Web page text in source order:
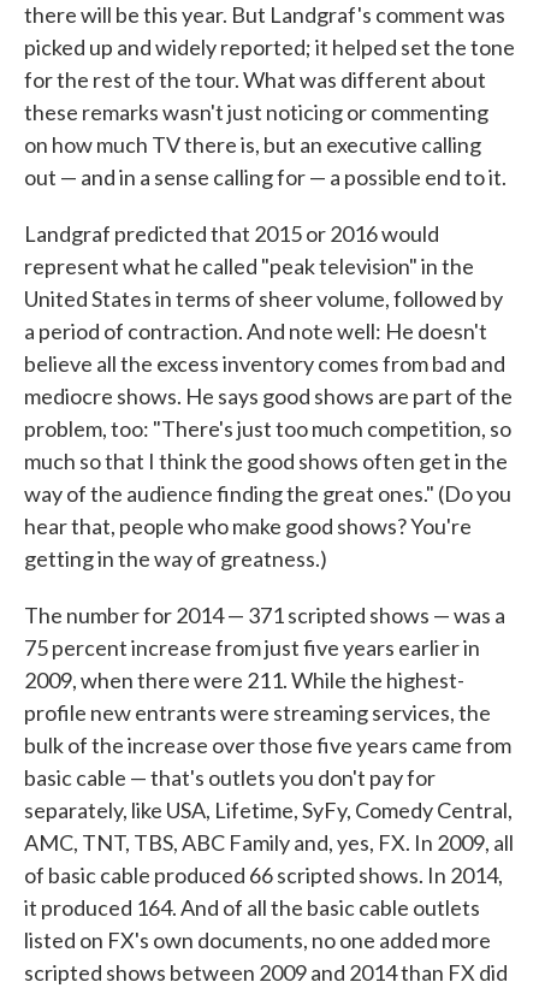
there will be this year. But Landgraf's comment was
picked up and widely reported; it helped set the tone
for the rest of the tour. What was different about
these remarks wasn't just noticing or commenting
on how much TV there is, but an executive calling
out — and in a sense calling for — a possible end to it.
Landgraf predicted that 2015 or 2016 would
represent what he called "peak television" in the
United States in terms of sheer volume, followed by
a period of contraction. And note well: He doesn't
believe all the excess inventory comes from bad and
mediocre shows. He says good shows are part of the
problem, too: "There's just too much competition, so
much so that I think the good shows often get in the
way of the audience finding the great ones." (Do you
hear that, people who make good shows? You're
getting in the way of greatness.)
The number for 2014 — 371 scripted shows — was a
75 percent increase from just five years earlier in
2009, when there were 211. While the highest-
profile new entrants were streaming services, the
bulk of the increase over those five years came from
basic cable — that's outlets you don't pay for
separately, like USA, Lifetime, SyFy, Comedy Central,
AMC, TNT, TBS, ABC Family and, yes, FX. In 2009, all
of basic cable produced 66 scripted shows. In 2014,
it produced 164. And of all the basic cable outlets
listed on FX's own documents, no one added more
scripted shows between 2009 and 2014 than FX did